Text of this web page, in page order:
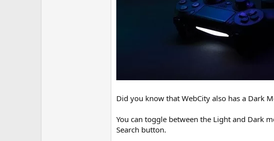
Did you know that WebCity also has a Dark
You can toggle between the Light and Dark
Search button.